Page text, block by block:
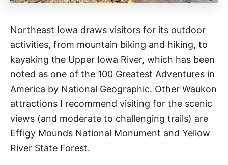
Northeast Iowa draws visitors for its outdoor
activities, from mountain biking and hiking, to
kayaking the Upper Iowa River, which has been
noted as one of the 100 Greatest Adventures in
America by National Geographic. Other Waukon
attractions I recommend visiting for the scenic
views (and moderate to challenging trails) are
Effigy Mounds National Monument and Yellow
River State Forest.